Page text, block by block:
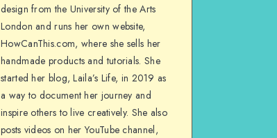
design from the University of the Arts
London and runs her own website,
HowCanThis.com, where she sells her
handmade products and tutorials. She
started her blog, Laila’s Life, in 2019 as
a way to document her journey and
inspire others to live creatively. She also
posts videos on her YouTube channel,